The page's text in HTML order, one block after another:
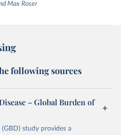
Max Roser
following sources
– Global Burden of
study provides a